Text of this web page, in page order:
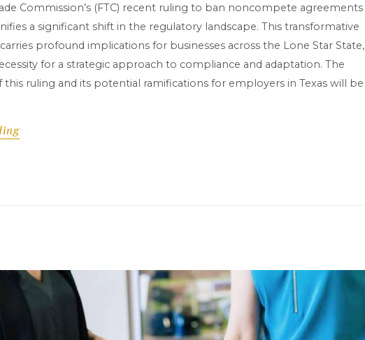
Commission’s (FTC) recent ruling to ban noncompete agreements
a significant shift in the regulatory landscape. This transformative
profound implications for businesses across the Lone Star State,
for a strategic approach to compliance and adaptation. The
this ruling and its potential ramifications for employers in Texas will be